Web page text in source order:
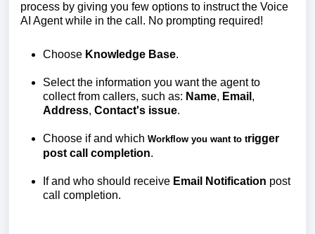
process by giving you few options to instruct the Voice
AI Agent while in the call. No prompting required!
Choose Knowledge Base.
Select the information you want the agent to
collect from callers, such as: Name, Email ,
Address, Contact's issue.
Choose if and which Workflow you want to trigger
post call completion.
If and who should receive Email Notification post
call completion.